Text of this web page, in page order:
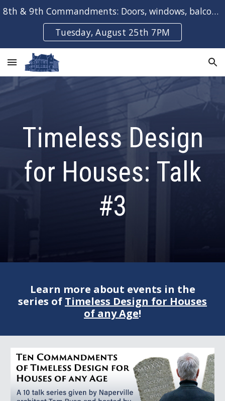
Skip to navigation
8th & 9th Commandments: Doors, windows, balconies & bays
Tuesday, August 25th 7PM
Timeless Design
for Houses: Talk
#3
Learn more about events in the
series of Timeless Design for Houses
of any Age!